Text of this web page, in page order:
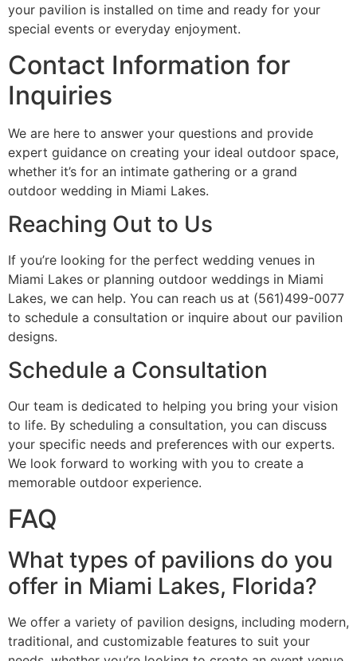
your pavilion is installed on time and ready for your
special events or everyday enjoyment.
Contact Information for
Inquiries
We are here to answer your questions and provide
expert guidance on creating your ideal outdoor space,
whether it’s for an intimate gathering or a grand
outdoor wedding in Miami Lakes.
Reaching Out to Us
If you’re looking for the perfect wedding venues in
Miami Lakes or planning outdoor weddings in Miami
Lakes, we can help. You can reach us at (561)499-0077
to schedule a consultation or inquire about our pavilion
designs.
Schedule a Consultation
Our team is dedicated to helping you bring your vision
to life. By scheduling a consultation, you can discuss
your specific needs and preferences with our experts.
We look forward to working with you to create a
memorable outdoor experience.
FAQ
What types of pavilions do you
offer in Miami Lakes, Florida?
We offer a variety of pavilion designs, including modern,
traditional, and customizable features to suit your